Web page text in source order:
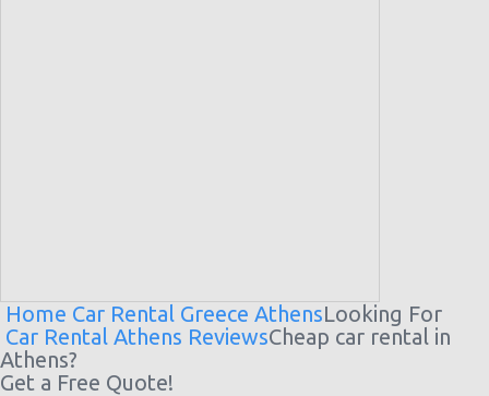
Home Car Rental Greece Athens
Car Rental Athens Reviews
Looking For
Cheap car rental in
Athens?
Get a Free Quote!